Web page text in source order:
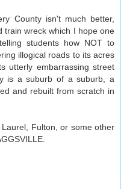
County isn't much better,
train wreck which I hope one
students how NOT to
illogical roads to its acres
utterly embarrassing street
is a suburb of a suburb, a
and rebuilt from scratch in
Fulton, or some other